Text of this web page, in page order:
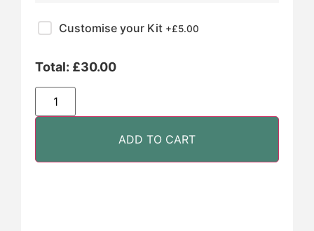
Customise your Kit +£5.00
Total: £30.00
ADD TO CART